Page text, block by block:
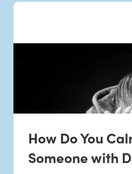
How Do You
Someone with